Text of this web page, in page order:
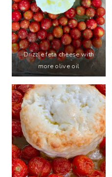
Drizzle feta cheese with
more olive oil